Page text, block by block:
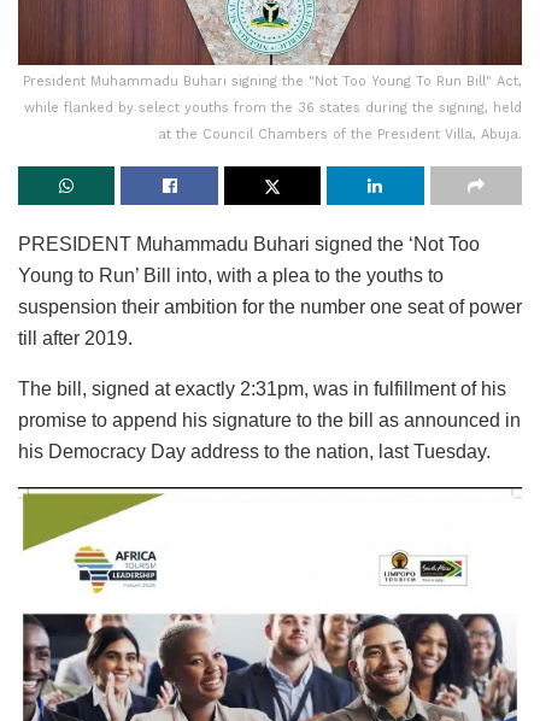
President Muhammadu Buhari signing the "Not Too Young To Run Bill" Act,
while flanked by select youths from the 36 states during the signing, held
at the Council Chambers of the President Villa, Abuja.
PRESIDENT Muhammadu Buhari signed the ‘Not Too
Young to Run’ Bill into, with a plea to the youths to
suspension their ambition for the number one seat of power
till after 2019.
The bill, signed at exactly 2:31pm, was in fulfillment of his
promise to append his signature to the bill as announced in
his Democracy Day address to the nation, last Tuesday.